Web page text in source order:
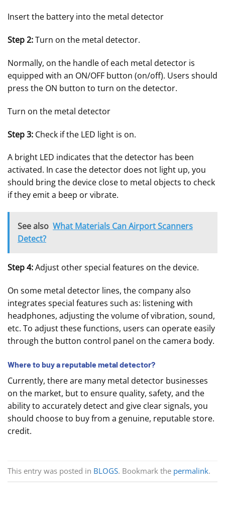
Insert the battery into the metal detector
Step 2:Turn on the metal detector.
Normally, on the handle of each metal detector is
equipped with an ON/OFF button (on/off). Users should
press the ON button to turn on the detector.
Turn on the metal detector
Step 3: Check if the LED light is on.
A bright LED indicates that the detector has been
activated. In case the detector does not light up, you
should bring the device close to metal objects to check
if they emit a beep or vibrate.
See also What Materials Can Airport Scanners
Detect?
Step 4:Adjust other special features on the device.
On some metal detector lines, the company also
integrates special features such as: listening with
headphones, adjusting the volume of vibration, sound,
etc. To adjust these functions, users can operate easily
through the button control panel on the camera body.
Where to buy a reputable metal detector?
Currently, there are many metal detector businesses
on the market, but to ensure quality, safety, and the
ability to accurately detect and give clear signals, you
should choose to buy from a genuine, reputable store.
credit.
This entry was posted in BLOGS. Bookmark the permalink.